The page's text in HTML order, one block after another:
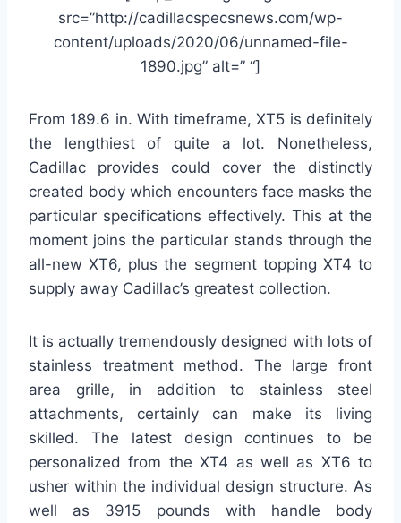
src=”http://cadillacspecsnews.com/wp-
content/uploads/2020/06/unnamed-file-
1890.jpg” alt=” “]
From 189.6 in. With timeframe, XT5 is definitely
the lengthiest of quite a lot. Nonetheless,
Cadillac provides could cover the distinctly
created body which encounters face masks the
particular specifications effectively. This at the
moment joins the particular stands through the
all-new XT6, plus the segment topping XT4 to
supply away Cadillac’s greatest collection.
It is actually tremendously designed with lots of
stainless treatment method. The large front
area grille, in addition to stainless steel
attachments, certainly can make its living
skilled. The latest design continues to be
personalized from the XT4 as well as XT6 to
usher within the individual design structure. As
well as 3915 pounds with handle body